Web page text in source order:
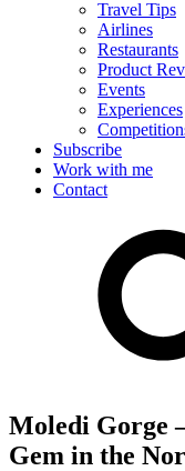
Travel Tips
Airlines
Restaurants
Product
Events
Experiences
Subscribe
Work with me
Contact
Moledi Gorge
Gem in the